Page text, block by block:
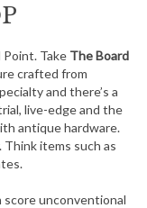
Take The Board
crafted from
and there’s a
live-edge and the
antique hardware.
Think items such as
score unconventional